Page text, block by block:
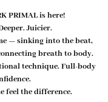
PRIMAL is here!
Juicier.
— sinking into the beat,
breath to body.
technique. Full-body
feel the difference.